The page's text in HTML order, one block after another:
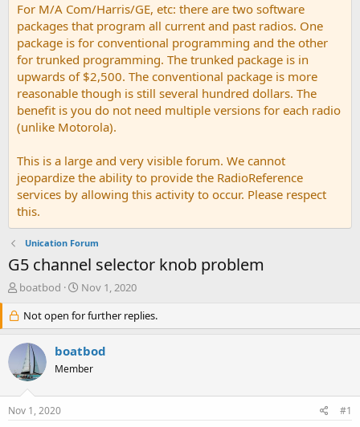
For M/A Com/Harris/GE, etc: there are two software
packages that program all current and past radios. One
package is for conventional programming and the other
for trunked programming. The trunked package is in
upwards of $2,500. The conventional package is more
reasonable though is still several hundred dollars. The
benefit is you do not need multiple versions for each radio
(unlike Motorola).
This is a large and very visible forum. We cannot
jeopardize the ability to provide the RadioReference
services by allowing this activity to occur. Please respect
this.
Unication Forum
G5 channel selector knob problem
T
r
e
a
d
s
r
boatbod
S
a
r
t
d
a
Nov 1, 2020
Not open for further replies.
boatbod
Member
Nov 1, 2020 #1